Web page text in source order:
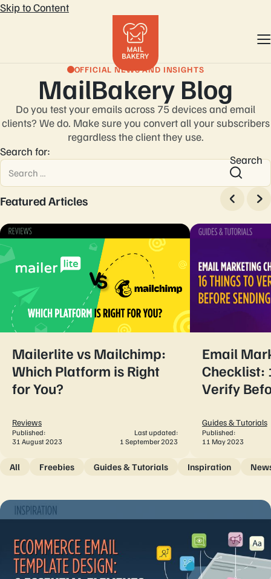
Skip to Content
OFFICIAL NEWS AND INSIGHTS
MailBakery Blog
Do you test your emails across 75 devices and email
clients? We do. Make sure you convertall your subscribers
regardless the client they use.
Search for:
Search
Featured Articles
Mailerlite vs Mailchimp:
Which Platform is Right
for You?
Reviews
Published:
31 August 2023
Last updated:
1 September 2023
Email
Checklist:
Verify
Guides & Tutorials
Published:
11 May 2023
All Freebies Guides & Tutorials Inspiration